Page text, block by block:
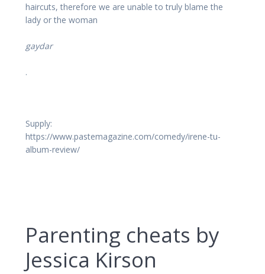
haircuts, therefore we are unable to truly blame the
lady or the woman
gaydar
.
Supply:
https://www.pastemagazine.com/comedy/irene-tu-
album-review/
Parenting cheats by
Jessica Kirson